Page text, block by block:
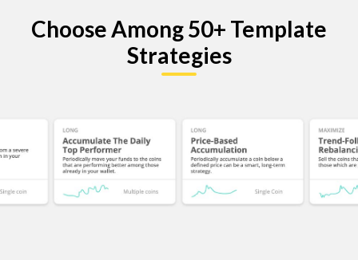
Choose Among 50+ Template
Strategies